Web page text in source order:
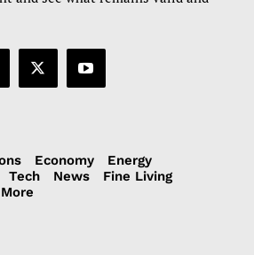
Economy
Energy
Tech News
Fine Living
More